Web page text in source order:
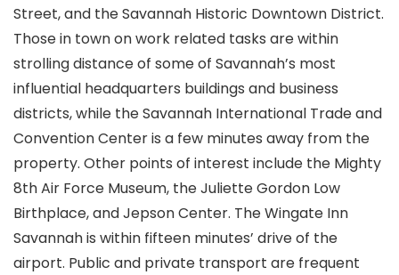
Street, and the Savannah Historic Downtown District.
Those in town on work related tasks are within
strolling distance of some of Savannah’s most
influential headquarters buildings and business
districts, while the Savannah International Trade and
Convention Center is a few minutes away from the
property. Other points of interest include the Mighty
8th Air Force Museum, the Juliette Gordon Low
Birthplace, and Jepson Center. The Wingate Inn
Savannah is within fifteen minutes’ drive of the
airport. Public and private transport are frequent